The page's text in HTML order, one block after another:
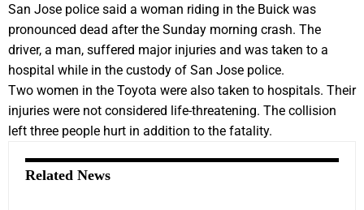
San Jose police said a woman riding in the Buick was
pronounced dead after the Sunday morning crash. The
driver, a man, suffered major injuries and was taken to a
hospital while in the custody of San Jose police.
Two women in the Toyota were also taken to hospitals. Their
injuries were not considered life-threatening. The collision
left three people hurt in addition to the fatality.
Related News